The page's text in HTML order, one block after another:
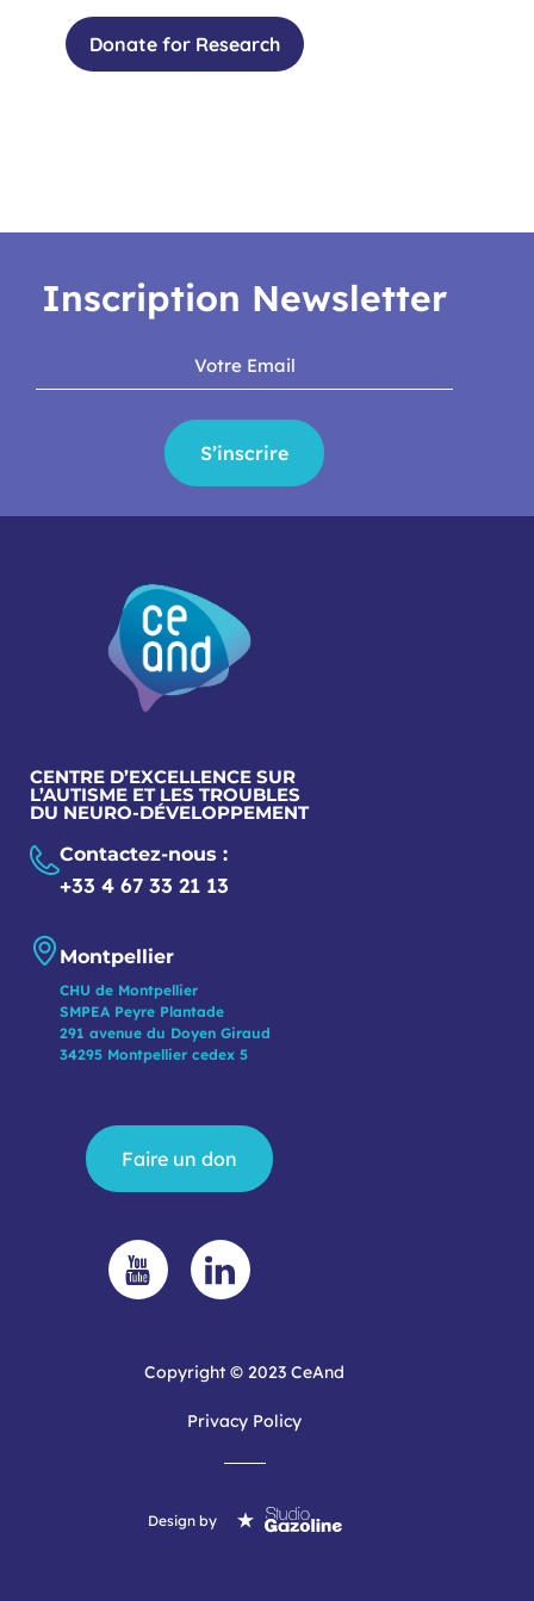
Donate for Research
Inscription Newsletter
S’inscrire
CENTRE D’EXCELLENCE SUR
L’AUTISME ET LES TROUBLES
DU NEURO-DÉVELOPPEMENT
Contactez-nous :
+33 4 67 33 21 13
Montpellier
CHU de Montpellier
SMPEA Peyre Plantade
291 avenue du Doyen Giraud
34295 Montpellier cedex 5
Faire un don
Copyright © 2023 CeAnd
Privacy Policy
Design by